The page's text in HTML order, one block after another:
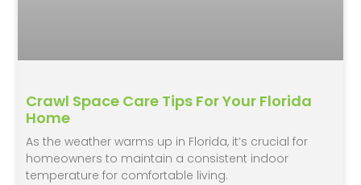
Crawl Space Care Tips For Your Florida
Home
As the weather warms up in Florida, it’s crucial for
homeowners to maintain a consistent indoor
temperature for comfortable living.